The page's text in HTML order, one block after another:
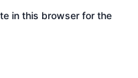
in this browser for the